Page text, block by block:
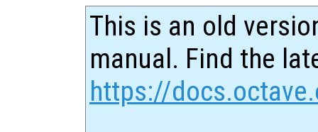
This is an old
manual. Find the
https://